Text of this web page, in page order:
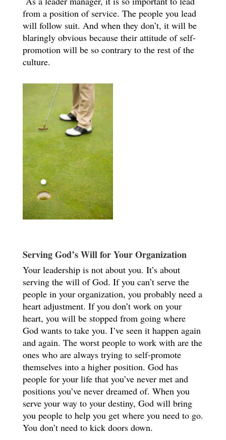
from a position of service. The people you lead
will follow suit. And when they don’t, it will be
blaringly obvious because their attitude of self-
promotion will be so contrary to the rest of the
culture.
Serving God’s Will for Your Organization
Your leadership is not about you. It’s about
serving the will of God. If you can’t serve the
people in your organization, you probably need a
heart adjustment. If you don’t work on your
heart, you will be stopped from going where
God wants to take you. I’ve seen it happen again
and again. The worst people to work with are the
ones who are always trying to self-promote
themselves into a higher position. God has
people for your life that you’ve never met and
positions you’ve never dreamed of. When you
serve your way to your destiny, God will bring
you people to help you get where you need to go.
You don’t need to kick doors down.